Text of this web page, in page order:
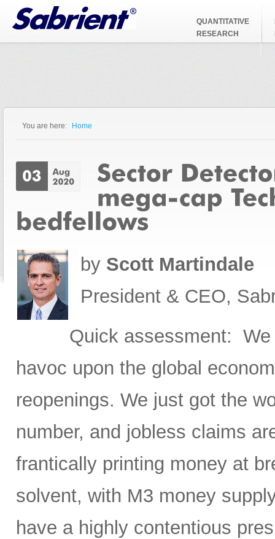
Jump to Navigation
QUANTITATIVE
RESEARCH
You are here: Home
by Scott Martindale
President & CEO,
Quick assessment:
havoc upon the global
reopenings. We just got the
number, and jobless claims
frantically printing money at
solvent, with M3 money
have a highly contentious